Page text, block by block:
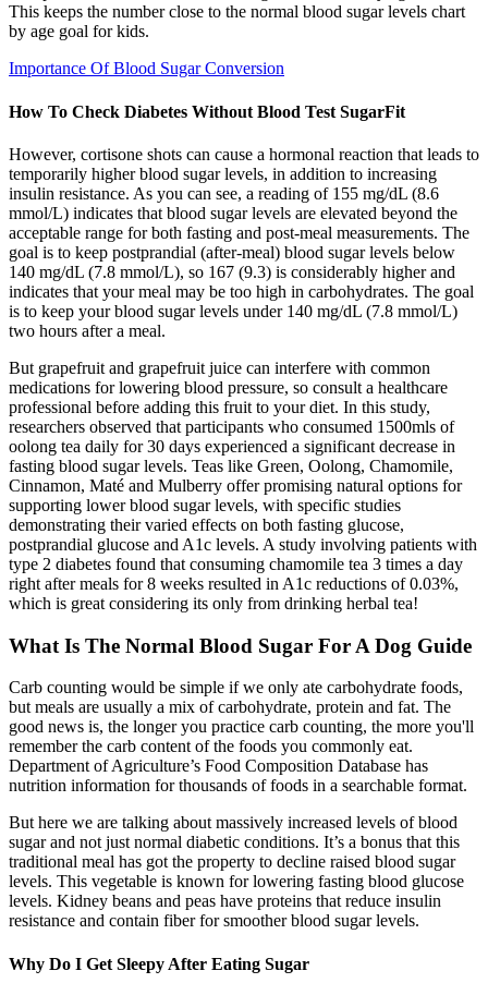
This keeps the number close to the normal blood sugar levels chart
by age goal for kids.
Importance Of Blood Sugar Conversion
How To Check Diabetes Without Blood Test SugarFit
However, cortisone shots can cause a hormonal reaction that leads to
temporarily higher blood sugar levels, in addition to increasing
insulin resistance. As you can see, a reading of 155 mg/dL (8.6
mmol/L) indicates that blood sugar levels are elevated beyond the
acceptable range for both fasting and post-meal measurements. The
goal is to keep postprandial (after-meal) blood sugar levels below
140 mg/dL (7.8 mmol/L), so 167 (9.3) is considerably higher and
indicates that your meal may be too high in carbohydrates. The goal
is to keep your blood sugar levels under 140 mg/dL (7.8 mmol/L)
two hours after a meal.
But grapefruit and grapefruit juice can interfere with common
medications for lowering blood pressure, so consult a healthcare
professional before adding this fruit to your diet. In this study,
researchers observed that participants who consumed 1500mls of
oolong tea daily for 30 days experienced a significant decrease in
fasting blood sugar levels. Teas like Green, Oolong, Chamomile,
Cinnamon, Maté and Mulberry offer promising natural options for
supporting lower blood sugar levels, with specific studies
demonstrating their varied effects on both fasting glucose,
postprandial glucose and A1c levels. A study involving patients with
type 2 diabetes found that consuming chamomile tea 3 times a day
right after meals for 8 weeks resulted in A1c reductions of 0.03%,
which is great considering its only from drinking herbal tea!
What Is The Normal Blood Sugar For A Dog Guide
Carb counting would be simple if we only ate carbohydrate foods,
but meals are usually a mix of carbohydrate, protein and fat. The
good news is, the longer you practice carb counting, the more you'll
remember the carb content of the foods you commonly eat.
Department of Agriculture’s Food Composition Database has
nutrition information for thousands of foods in a searchable format.
But here we are talking about massively increased levels of blood
sugar and not just normal diabetic conditions. It’s a bonus that this
traditional meal has got the property to decline raised blood sugar
levels. This vegetable is known for lowering fasting blood glucose
levels. Kidney beans and peas have proteins that reduce insulin
resistance and contain fiber for smoother blood sugar levels.
Why Do I Get Sleepy After Eating Sugar